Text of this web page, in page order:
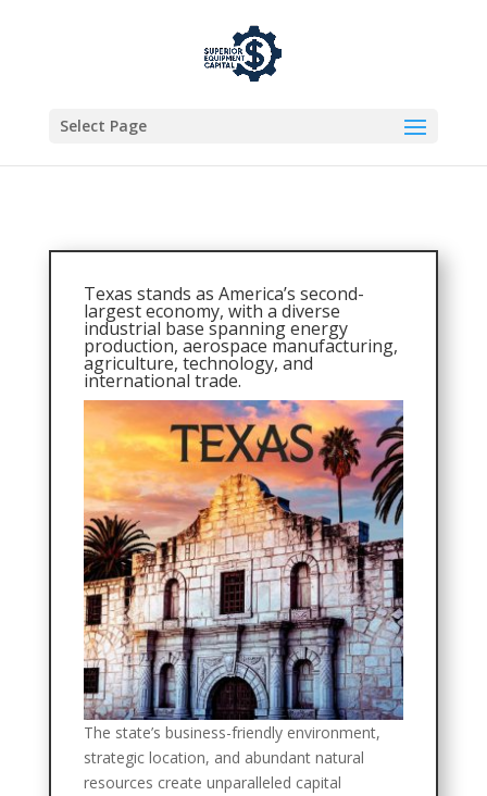
Select Page
Texas stands as America’s second-
largest economy, with a diverse
industrial base spanning energy
production, aerospace manufacturing,
agriculture, technology, and
international trade.
The state’s business-friendly environment,
strategic location, and abundant natural
resources create unparalleled capital